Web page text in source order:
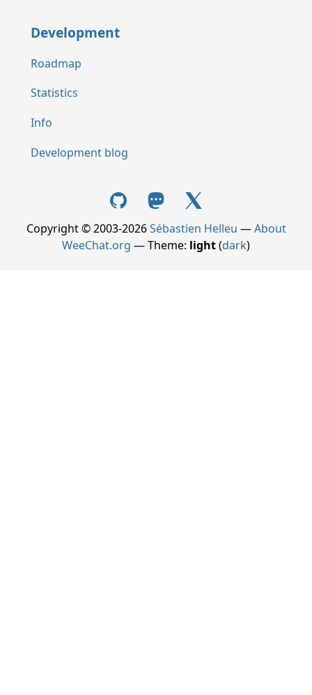
Development
Roadmap
Statistics
Info
Development blog
Copyright © 2003-2026Sébastien Helleu —About
WeeChat.org — Theme: light(dark)